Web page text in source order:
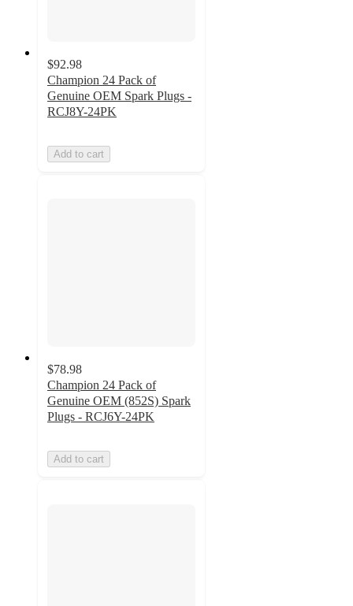
$92.98
Champion 24 Pack of
Genuine OEM Spark Plugs -
RCJ8Y-24PK
Add to cart
$78.98
Champion 24 Pack of
Genuine OEM (852S) Spark
Plugs - RCJ6Y-24PK
Add to cart